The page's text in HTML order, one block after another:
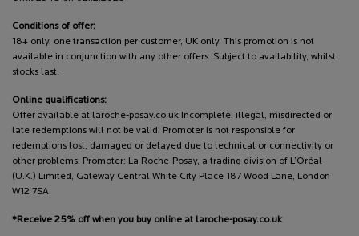
Conditions of offer:
18+ only, one transaction per customer, UK only. This promotion is not
available in conjunction with any other offers. Subject to availability, whilst
stocks last.
Online qualifications:
Offer available at laroche-posay.co.uk Incomplete, illegal, misdirected or
late redemptions will not be valid. Promoter is not responsible for
redemptions lost, damaged or delayed due to technical or connectivity or
other problems. Promoter: La Roche-Posay, a trading division of L’Oréal
(U.K.) Limited, Gateway Central White City Place 187 Wood Lane, London
W12 7SA.
*Receive 25% off when you buy online at laroche-posay.co.uk